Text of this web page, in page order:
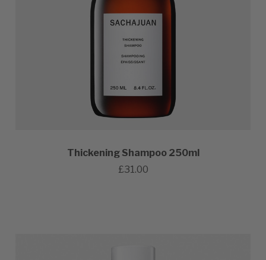
Thickening Shampoo 250ml
£31.00